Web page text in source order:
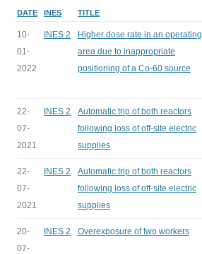
DATE INES TITLE
10-
01-
2022
INES 2
Higher dose rate in an operating
area due to inappropriate
positioning of a Co-60 source
22-
07-
2021
INES 2
Automatic trip of both reactors
following loss of off-site electric
supplies
22-
07-
2021
INES 2
Automatic trip of both reactors
following loss of off-site electric
supplies
20-
07-
INES 2 Overexposure of two workers